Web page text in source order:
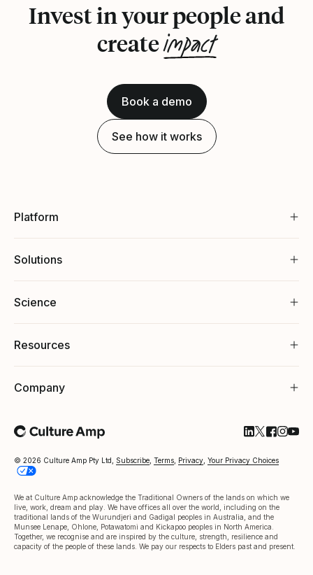
Invest in your people and
createimpact
Book a demo
See how it works
Platform
Solutions
Science
Resources
Company
© 2026 Culture Amp Pty Ltd, Subscribe Terms Privacy Your Privacy Choices
We at Culture Amp acknowledge the Traditional Owners of the lands on which we
live, work, dream and play. We have offices all over the world, including on the
traditional lands of the Wurundjeri and Gadigal peoples in Australia, and the
Munsee Lenape, Ohlone, Potawatomi and Kickapoo peoples in North America.
Together, we recognise and are inspired by the culture, strength, resilience and
capacity of the people of these lands. We pay our respects to Elders past and present.